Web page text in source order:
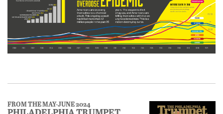
FROM THE MAY-JUNE 2024